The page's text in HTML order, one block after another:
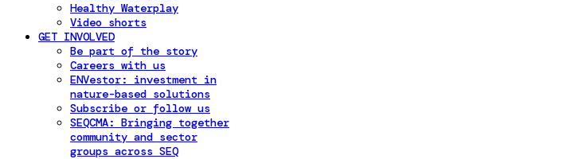
Healthy Waterplay
Video shorts
GET INVOLVED
Be part of the story
Careers with us
ENVestor: investment in
nature-based solutions
Subscribe or follow us
SEQCMA: Bringing together
community and sector
groups across SEQ